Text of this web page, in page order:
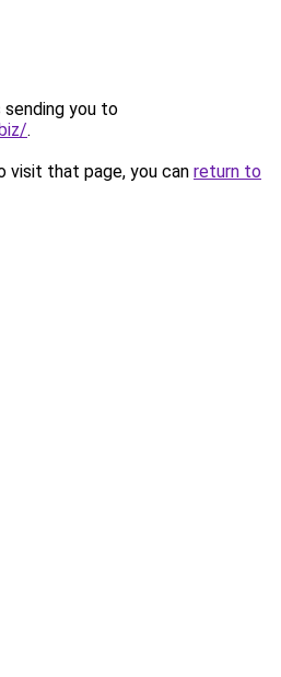
sending you to
.
visit that page, you can return to